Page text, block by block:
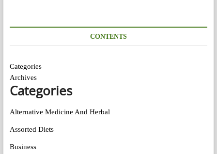
CONTENTS
Categories
Archives
Categories
Alternative Medicine And Herbal
Assorted Diets
Business